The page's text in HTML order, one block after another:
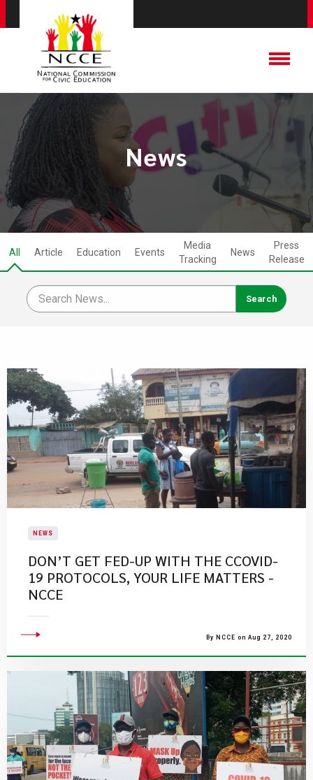
News
All Article Education Events
Media
Tracking
News
Press
Release
NEWS
DON’T GET FED-UP WITH THE CCOVID-
19 PROTOCOLS, YOUR LIFE MATTERS -
NCCE
By NCCE on Aug 27, 2020